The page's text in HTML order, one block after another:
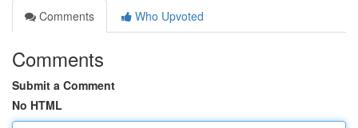
Comments
Who Upvoted
Comments
Submit a Comment
No HTML